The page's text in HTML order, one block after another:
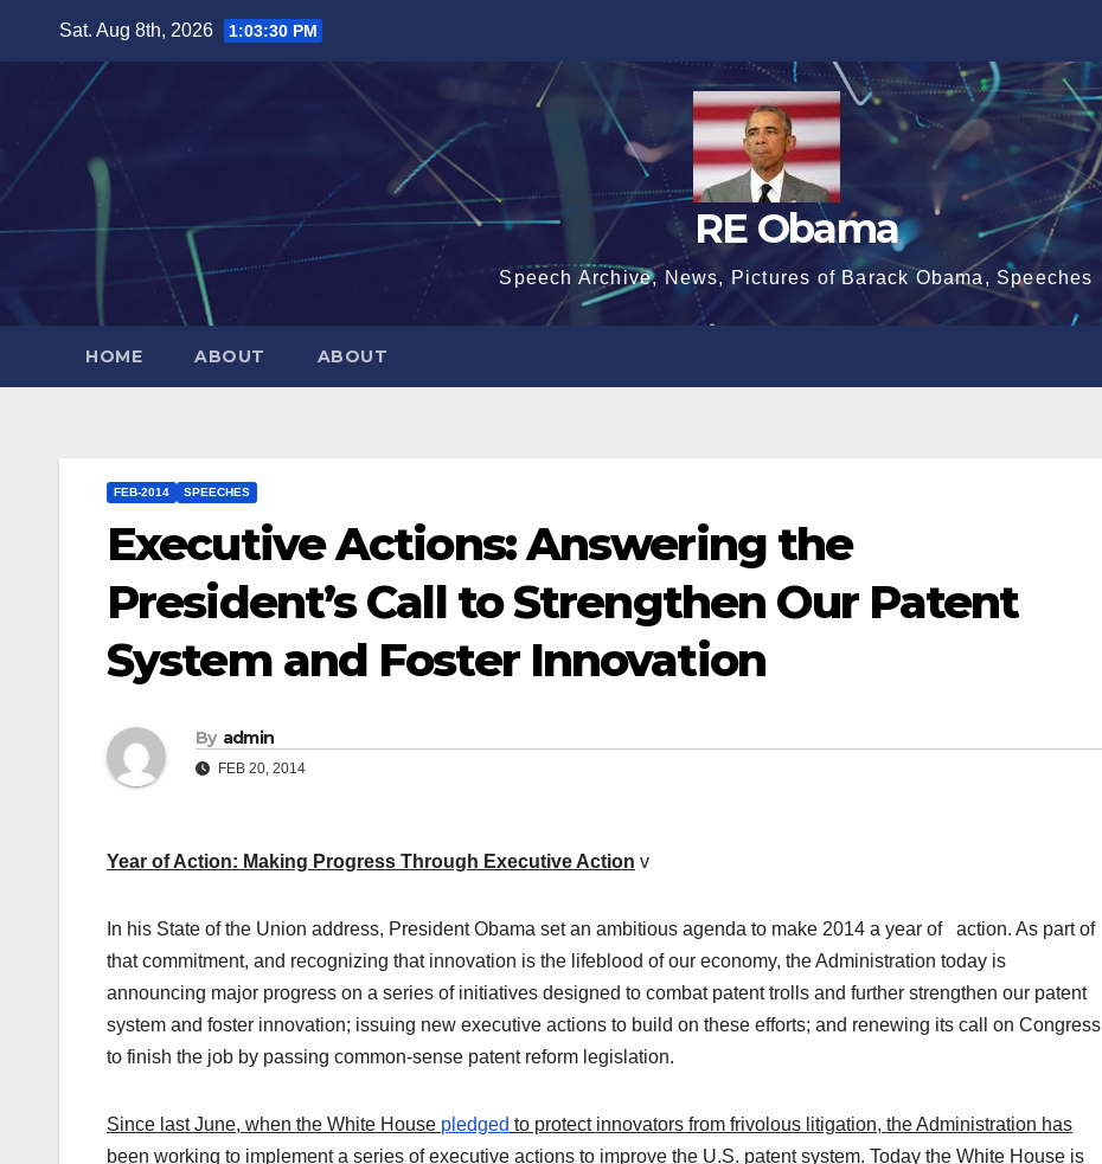
Sat. Aug 8th, 2026 1:03:31 PM
RE Obama
Speech Archive, News, Pictures of Barack Obama, Speeches
HOME ABOUT ABOUT
FEB-2014 SPEECHES
Executive Actions: Answering the
President’s Call to Strengthen Our Patent
System and Foster Innovation
By admin
FEB 20, 2014
Year of Action: Making Progress Through Executive Action v
In his State of the Union address, President Obama set an ambitious agenda to make 2014 a year of action. As part of
that commitment, and recognizing that innovation is the lifeblood of our economy, the Administration today is
announcing major progress on a series of initiatives designed to combat patent trolls and further strengthen our patent
system and foster innovation; issuing new executive actions to build on these efforts; and renewing its call on Congress
to finish the job by passing common-sense patent reform legislation.
Since last June, when the White House pledged to protect innovators from frivolous litigation, the Administration has
been working to implement a series of executive actions to improve the U.S. patent system. Today the White House is